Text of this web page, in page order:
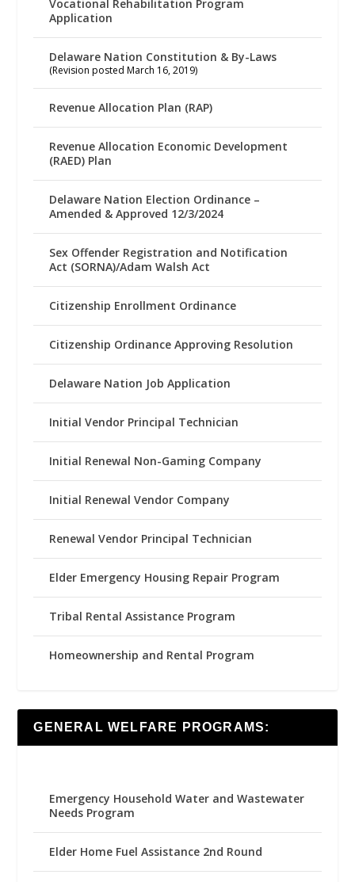
Vocational Rehabilitation Program
Application
Delaware Nation Constitution & By-Laws
(Revision posted March 16, 2019)
Revenue Allocation Plan (RAP)
Revenue Allocation Economic Development
(RAED) Plan
Delaware Nation Election Ordinance –
Amended & Approved 12/3/2024
Sex Offender Registration and Notification
Act (SORNA)/Adam Walsh Act
Citizenship Enrollment Ordinance
Citizenship Ordinance Approving Resolution
Delaware Nation Job Application
Initial Vendor Principal Technician
Initial Renewal Non-Gaming Company
Initial Renewal Vendor Company
Renewal Vendor Principal Technician
Elder Emergency Housing Repair Program
Tribal Rental Assistance Program
Homeownership and Rental Program
GENERAL WELFARE PROGRAMS:
Emergency Household Water and Wastewater
Needs Program
Elder Home Fuel Assistance 2nd Round